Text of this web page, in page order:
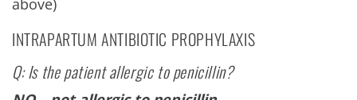
above)
INTRAPARTUM ANTIBIOTIC PROPHYLAXIS
Q: Is the patient allergic to penicillin?